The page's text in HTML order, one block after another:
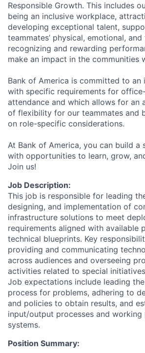
Responsible Growth. This includes
being an inclusive workplace,
developing exceptional talent,
teammates’ physical, emotional,
recognizing and rewarding
make an impact in the communities
Bank of America is committed to
with specific requirements for
attendance and which allows for an
of flexibility for our teammates and
on role-specific considerations.
At Bank of America, you can build a
with opportunities to learn, grow,
Join us!
Job Description:
This job is responsible for leading
designing, and implementation of
infrastructure solutions to meet
requirements aligned with available
technical blueprints. Key
providing and communicating
across audiences and overseeing
activities related to special
Job expectations include leading
process for problems, adhering to
and policies to obtain results, and
input/output processes and working
systems.
Position Summary: